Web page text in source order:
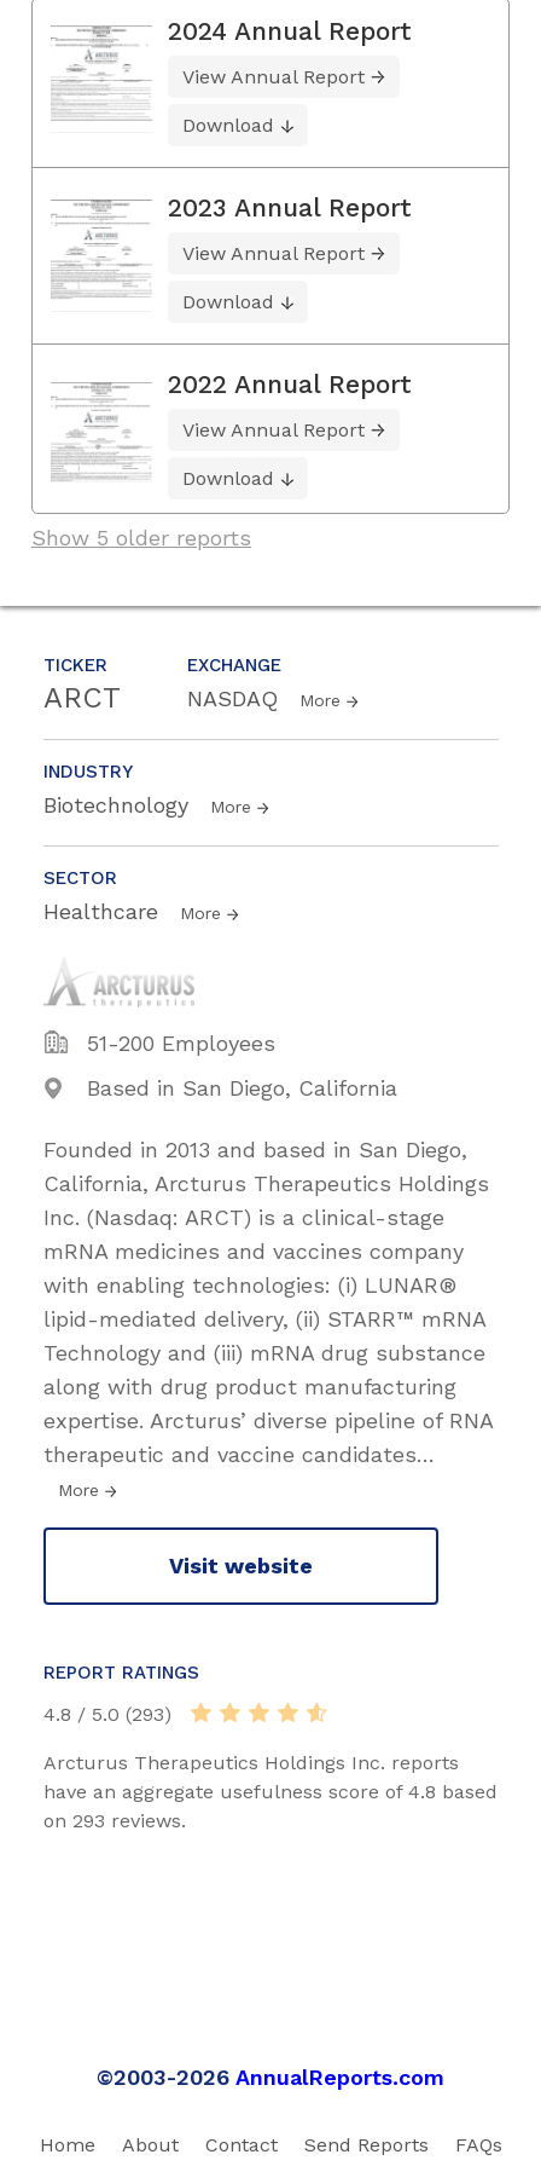
TICKER
ARCT
EXCHANGE
NASDAQ More
INDUSTRY
Biotechnology More
SECTOR
Healthcare More
51-200 Employees
Based in San Diego, California
Founded in 2013 and based in San Diego,
California, Arcturus Therapeutics Holdings
Inc. (Nasdaq: ARCT) is a clinical-stage
mRNA medicines and vaccines company
with enabling technologies: (i) LUNAR®
lipid-mediated delivery, (ii) STARR™ mRNA
Technology and (iii) mRNA drug substance
along with drug product manufacturing
expertise. Arcturus’ diverse pipeline of RNA
therapeutic and vaccine candidates…
More
Visit website
REPORT RATINGS
4.8 / 5.0 (293)
Arcturus Therapeutics Holdings Inc. reports
have an aggregate usefulness score of 4.8 based
on 293 reviews.
2024 Annual Report
View Annual Report
Download
2023 Annual Report
View Annual Report
Download
2022 Annual Report
View Annual Report
Download
Show 5 older reports
©2003-2026 AnnualReports.com
Home About Contact Send Reports FAQs